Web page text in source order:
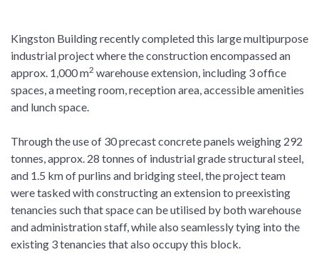
Kingston Building recently completed this large multipurpose
industrial project where the construction encompassed an
approx. 1,000 m2 warehouse extension, including 3 office
spaces, a meeting room, reception area, accessible amenities
and lunch space.
Through the use of 30 precast concrete panels weighing 292
tonnes, approx. 28 tonnes of industrial grade structural steel,
and 1.5 km of purlins and bridging steel, the project team
were tasked with constructing an extension to preexisting
tenancies such that space can be utilised by both warehouse
and administration staff, while also seamlessly tying into the
existing 3 tenancies that also occupy this block.